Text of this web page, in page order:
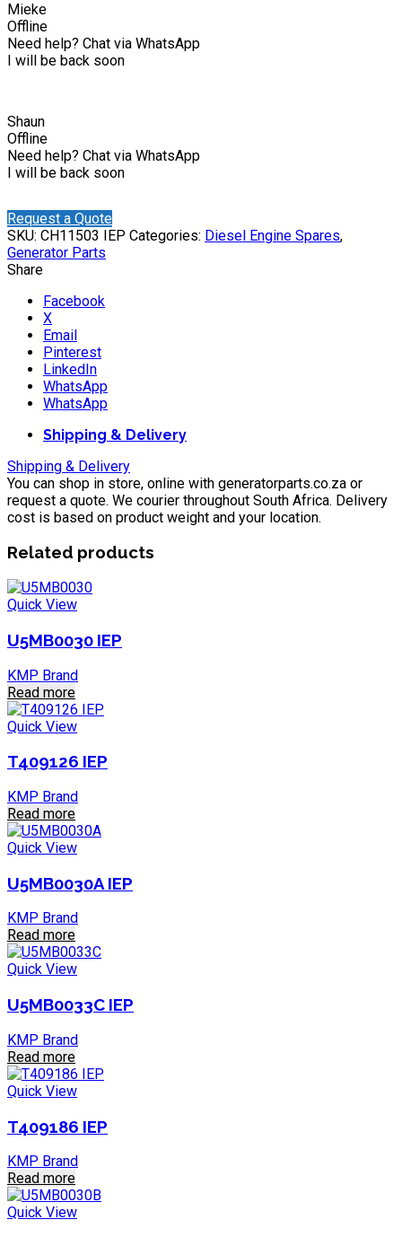
Mieke
Offline
Need help? Chat via WhatsApp
I will be back soon
Shaun
Offline
Need help? Chat via WhatsApp
I will be back soon
Request a Quote
SKU: CH11503 IEP Categories: Diesel Engine Spares,
Generator Parts
Share
Facebook
X
Email
Pinterest
LinkedIn
WhatsApp
WhatsApp
Shipping & Delivery
Shipping & Delivery
You can shop in store, online with generatorparts.co.za or
request a quote. We courier throughout South Africa. Delivery
cost is based on product weight and your location.
Related products
Quick View
U5MB0030 IEP
KMP Brand
Read more
Quick View
T409126 IEP
KMP Brand
Read more
Quick View
U5MB0030A IEP
KMP Brand
Read more
Quick View
U5MB0033C IEP
KMP Brand
Read more
Quick View
T409186 IEP
KMP Brand
Read more
Quick View